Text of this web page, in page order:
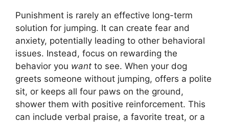
Punishment is rarely an effective long-term
solution for jumping. It can create fear and
anxiety, potentially leading to other behavioral
issues. Instead, focus on rewarding the
behavior you want to see. When your dog
greets someone without jumping, offers a polite
sit, or keeps all four paws on the ground,
shower them with positive reinforcement. This
can include verbal praise, a favorite treat, or a